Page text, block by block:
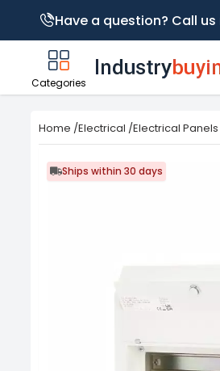
Have a question? Call
Categories
Home /Electrical /Electrical
Ships within 30 days